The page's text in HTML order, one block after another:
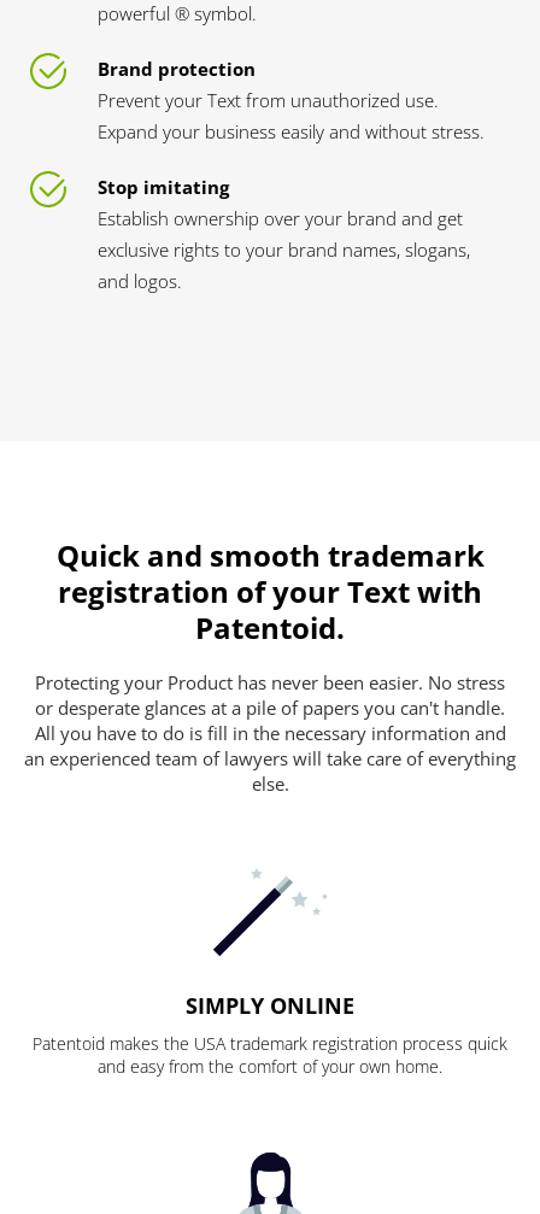
powerful ® symbol.
Brand protection
Prevent your Text from unauthorized use.
Expand your business easily and without stress.
Stop imitating
Establish ownership over your brand and get
exclusive rights to your brand names, slogans,
and logos.
Quick and smooth trademark
registration of your Text with
Patentoid.
Protecting your Product has never been easier. No stress
or desperate glances at a pile of papers you can't handle.
All you have to do is fill in the necessary information and
an experienced team of lawyers will take care of everything
else.
SIMPLY ONLINE
Patentoid makes the USA trademark registration process quick
and easy from the comfort of your own home.